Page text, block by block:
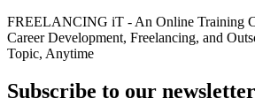
FREELANCING iT - An Online Training
Career Development, Freelancing, and
Topic, Anytime
Subscribe to our newsletter